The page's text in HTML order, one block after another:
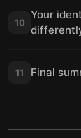
10
Your
11 Final